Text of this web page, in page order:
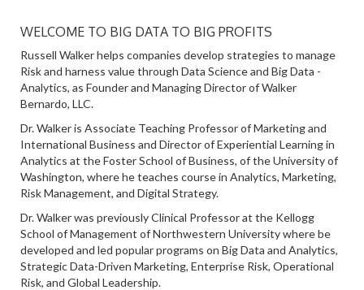
WELCOME TO BIG DATA TO BIG PROFITS
Russell Walker helps companies develop strategies to manage
Risk and harness value through Data Science and Big Data -
Analytics, as Founder and Managing Director of Walker
Bernardo, LLC.
Dr. Walker is Associate Teaching Professor of Marketing and
International Business and Director of Experiential Learning in
Analytics at the Foster School of Business, of the University of
Washington, where he teaches course in Analytics, Marketing,
Risk Management, and Digital Strategy.
Dr. Walker was previously Clinical Professor at the Kellogg
School of Management of Northwestern University where be
developed and led popular programs on Big Data and Analytics,
Strategic Data-Driven Marketing, Enterprise Risk, Operational
Risk, and Global Leadership.